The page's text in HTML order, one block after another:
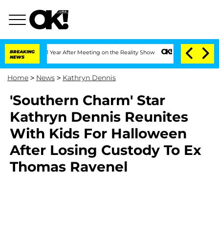
BREAKING
NEWS
Split 1 Year After Meeting on the Reality Show Senate Votes to Hold
Home > News > Kathryn Dennis
'Southern Charm' Star
Kathryn Dennis Reunites
With Kids For Halloween
After Losing Custody To Ex
Thomas Ravenel